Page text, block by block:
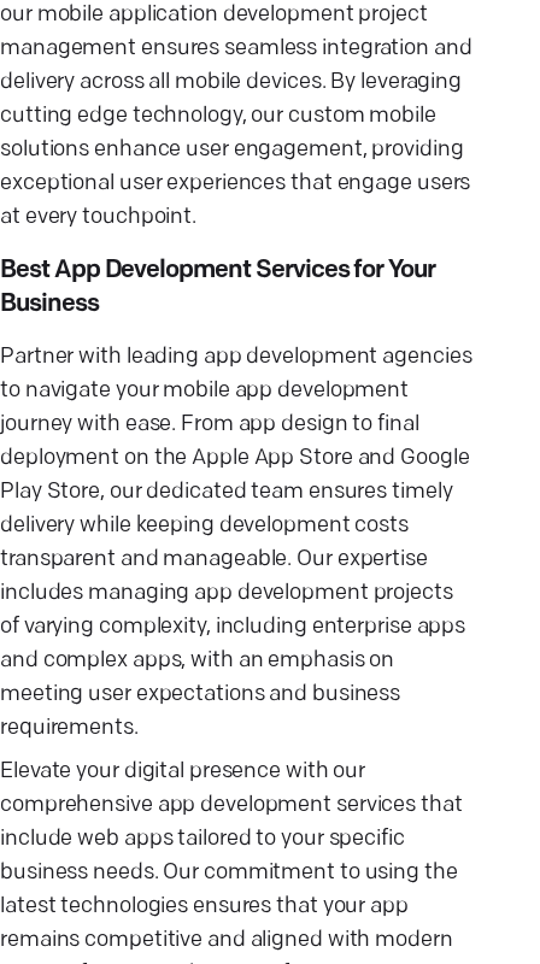
our mobile application development project
management ensures seamless integration and
delivery across all mobile devices. By leveraging
cutting edge technology, our custom mobile
solutions enhance user engagement, providing
exceptional user experiences that engage users
at every touchpoint.
Best App Development Services for Your
Business
Partner with leading app development agencies
to navigate your mobile app development
journey with ease. From app design to final
deployment on the Apple App Store and Google
Play Store, our dedicated team ensures timely
delivery while keeping development costs
transparent and manageable. Our expertise
includes managing app development projects
of varying complexity, including enterprise apps
and complex apps, with an emphasis on
meeting user expectations and business
requirements.
Elevate your digital presence with our
comprehensive app development services that
include web apps tailored to your specific
business needs. Our commitment to using the
latest technologies ensures that your app
remains competitive and aligned with modern